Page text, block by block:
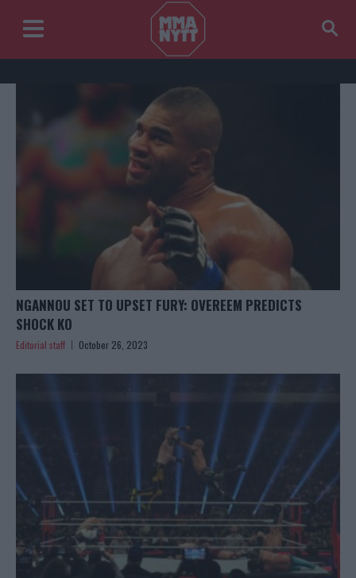
NGANNOU SET TO UPSET FURY: OVEREEM PREDICTS
SHOCK KO
Editorial staff October 26, 2023